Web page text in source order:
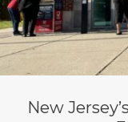
New